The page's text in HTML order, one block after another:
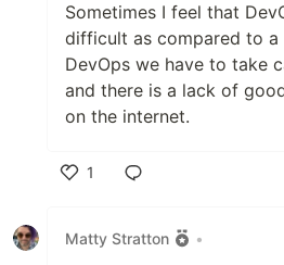
Sometimes I feel that
difficult as compared to a
DevOps we have to take
and there is a lack of
on the internet.
1
Matty Stratton
•